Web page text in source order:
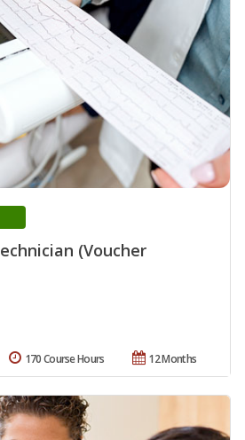
(Voucher
12 Months
170 Course Hours